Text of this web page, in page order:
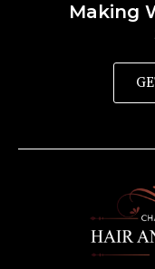
Making